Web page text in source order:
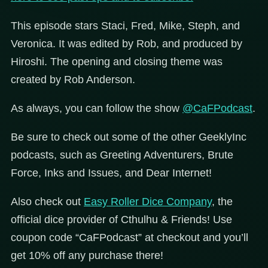
This episode stars Staci, Fred, Mike, Steph, and
Veronica. It was edited by Rob, and produced by
Hiroshi. The opening and closing theme was
created by Rob Anderson.
As always, you can follow the show @CaFPodcast.
Be sure to check out some of the other GeeklyInc
podcasts, such as Greeting Adventurers, Brute
Force, Inks and Issues, and Dear Internet!
Also check out Easy Roller Dice Company, the
official dice provider of Cthulhu & Friends! Use
coupon code “CaFPodcast” at checkout and you’ll
get 10% off any purchase there!